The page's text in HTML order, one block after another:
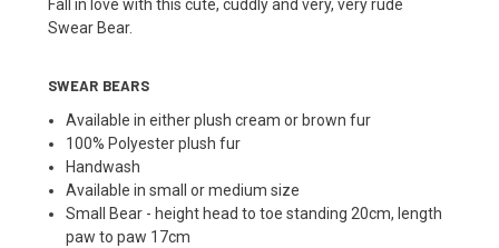
Fall in love with this cute, cuddly and very, very rude
Swear Bear.
SWEAR BEARS
Available in either plush cream or brown fur
100% Polyester plush fur
Handwash
Available in small or medium size
Small Bear - height head to toe standing 20cm, length
paw to paw 17cm